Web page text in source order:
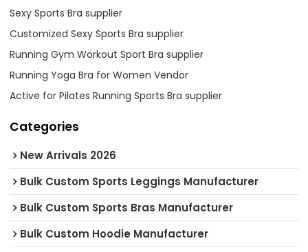
Sexy Sports Bra supplier
Customized Sexy Sports Bra supplier
Running Gym Workout Sport Bra supplier
Running Yoga Bra for Women Vendor
Active for Pilates Running Sports Bra supplier
Categories
New Arrivals 2026
Bulk Custom Sports Leggings Manufacturer
Bulk Custom Sports Bras Manufacturer
Bulk Custom Hoodie Manufacturer